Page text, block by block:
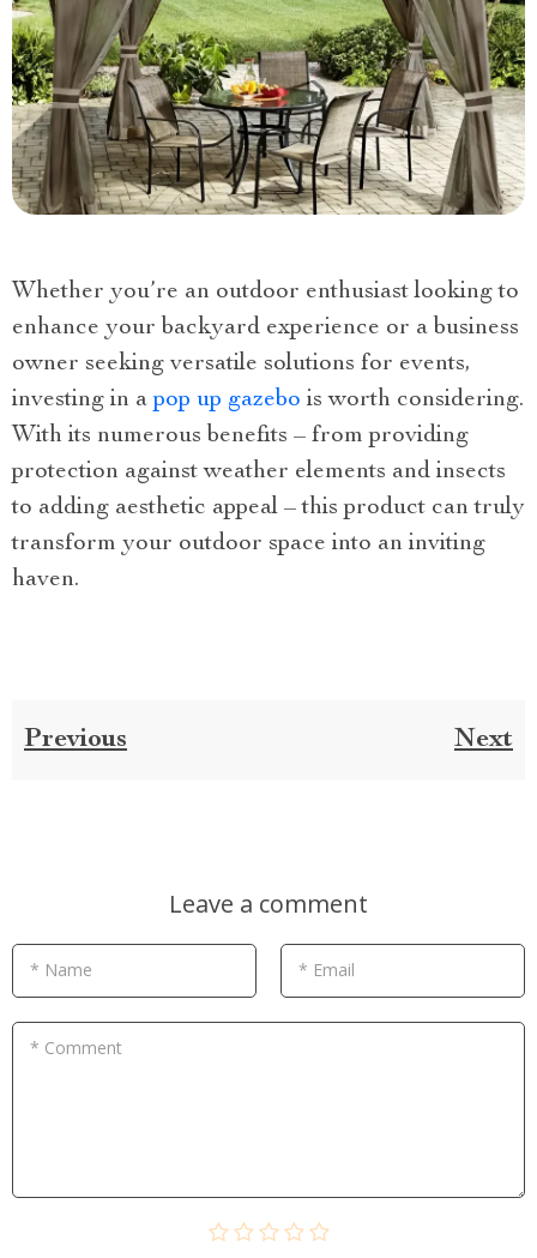
Whether you’re an outdoor enthusiast looking to
enhance your backyard experience or a business
owner seeking versatile solutions for events,
investing in apop up gazebo is worth considering.
With its numerous benefits – from providing
protection against weather elements and insects
to adding aesthetic appeal – this product can truly
transform your outdoor space into an inviting
haven.
Previous Next
Leave a comment
* Name * Email
* Comment